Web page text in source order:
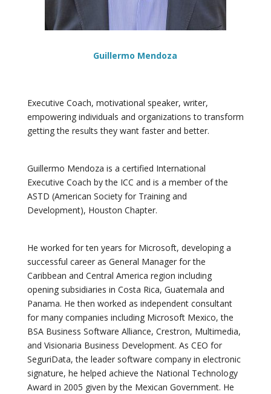
Guillermo Mendoza
Executive Coach, motivational speaker, writer,
empowering individuals and organizations to transform
getting the results they want faster and better.
Guillermo Mendoza is a certified International
Executive Coach by the ICC and is a member of the
ASTD (American Society for Training and
Development), Houston Chapter.
He worked for ten years for Microsoft, developing a
successful career as General Manager for the
Caribbean and Central America region including
opening subsidiaries in Costa Rica, Guatemala and
Panama. He then worked as independent consultant
for many companies including Microsoft Mexico, the
BSA Business Software Alliance, Crestron, Multimedia,
and Visionaria Business Development. As CEO for
SeguriData, the leader software company in electronic
signature, he helped achieve the National Technology
Award in 2005 given by the Mexican Government. He